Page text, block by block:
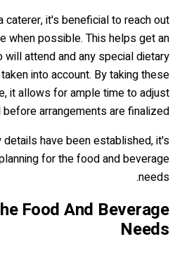
caterer, it's beneficial to reach out
when possible. This helps get an
will attend and any special dietary
into account. By taking these
it allows for ample time to adjust
arrangements are finalized.
have been established, it's
for the food and beverage
needs.
Food And Beverage
Needs